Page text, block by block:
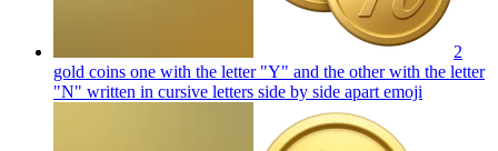
2
gold coins one with the letter "Y" and the other with the letter
"N" written in cursive letters side by side apart emoji